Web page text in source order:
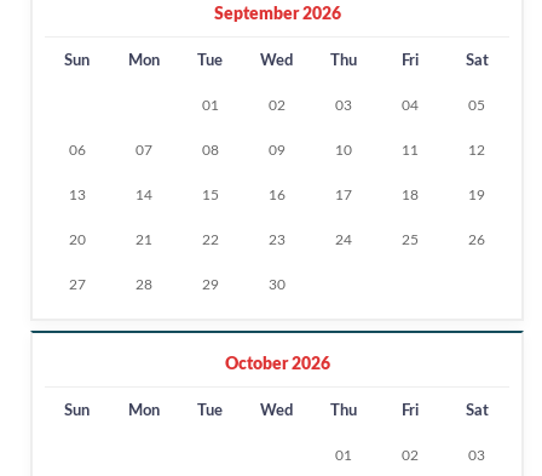
September 2026
Sun Mon Tue Wed Thu Fri Sat
01 02 03 04 05
06 07 08 09 10 11 12
13 14 15 16 17 18 19
20 21 22 23 24 25 26
27 28 29 30
October 2026
Sun Mon Tue Wed Thu Fri Sat
01 02 03